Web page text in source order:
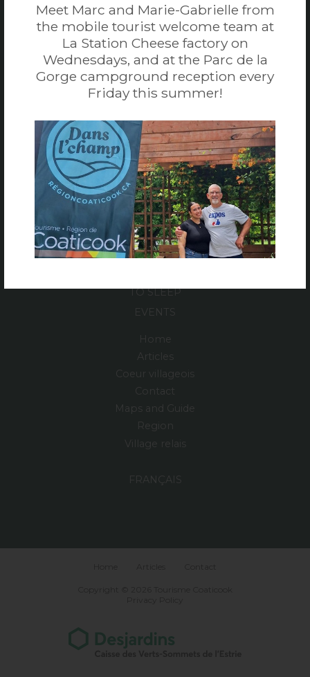
Coaticook Tourism
Coaticook, Quebec, Canada
819 849-6669
EMAIL
TO DO
TO SLEEP
EVENTS
Home
Articles
Coeur villageois
Contact
Maps and Guide
Region
Village relais
FRANÇAIS
Meet Marc and Marie-Gabrielle from
the mobile tourist welcome team at
La Station Cheese factory on
Wednesdays, and at the Parc de la
Gorge campground reception every
Friday this summer!